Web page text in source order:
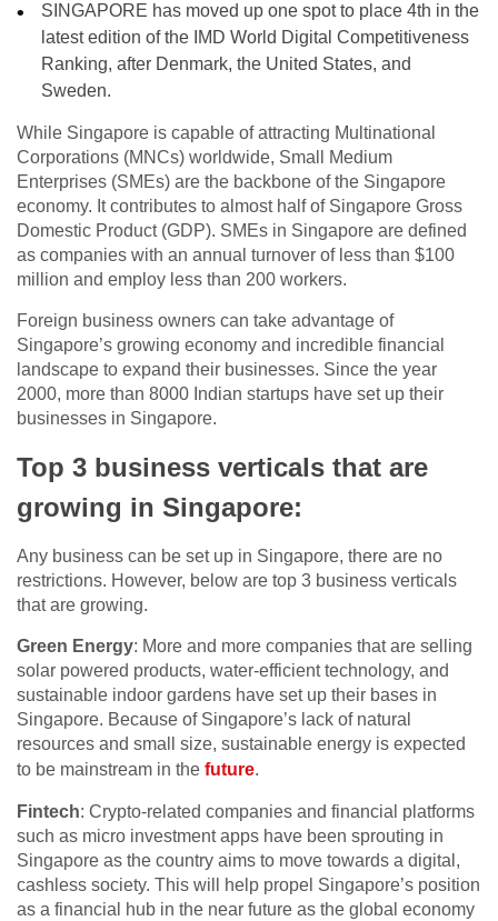
SINGAPORE has moved up one spot to place 4th in the
latest edition of the IMD World Digital Competitiveness
Ranking, after Denmark, the United States, and
Sweden.
While Singapore is capable of attracting Multinational
Corporations (MNCs) worldwide, Small Medium
Enterprises (SMEs) are the backbone of the Singapore
economy. It contributes to almost half of Singapore Gross
Domestic Product (GDP). SMEs in Singapore are defined
as companies with an annual turnover of less than $100
million and employ less than 200 workers.
Foreign business owners can take advantage of
Singapore’s growing economy and incredible financial
landscape to expand their businesses. Since the year
2000, more than 8000 Indian startups have set up their
businesses in Singapore.
Top 3 business verticals that are
growing in Singapore:
Any business can be set up in Singapore, there are no
restrictions. However, below are top 3 business verticals
that are growing.
Green Energy: More and more companies that are selling
solar powered products, water-efficient technology, and
sustainable indoor gardens have set up their bases in
Singapore. Because of Singapore’s lack of natural
resources and small size, sustainable energy is expected
to be mainstream in the future.
Fintech: Crypto-related companies and financial platforms
such as micro investment apps have been sprouting in
Singapore as the country aims to move towards a digital,
cashless society. This will help propel Singapore’s position
as a financial hub in the near future as the global economy